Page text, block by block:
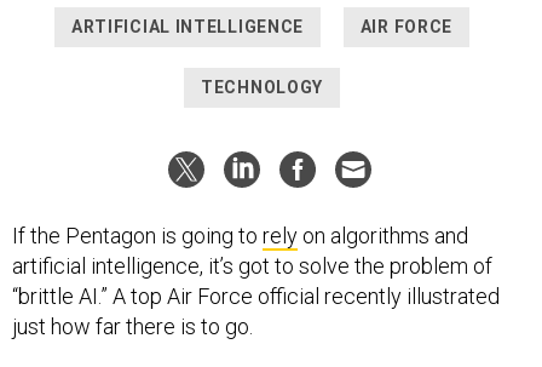
ARTIFICIAL INTELLIGENCE AIR FORCE
TECHNOLOGY
If the Pentagon is going to rely on algorithms and
artificial intelligence, it’s got to solve the problem of
“brittle AI.” A top Air Force official recently illustrated
just how far there is to go.